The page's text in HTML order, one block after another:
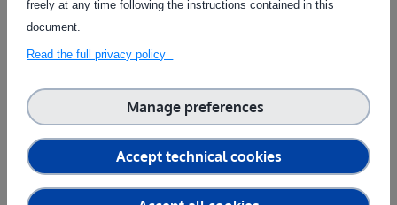
own infrastructure (prepared fields, sensors,
robots).The data collection campaign is then put into
execution by agrifoodTEF; the resulting data are both
formatted to be compatible with the customer’s
needs. The datasets thus prepared complete the
coverage of all 12 cases needed by the customer.
Provisioning of the data concludes the execution of
the service.
freely at any time following the instructions contained in this
document.
Read the full privacy policy
Accept technical cookies
Manage preferences